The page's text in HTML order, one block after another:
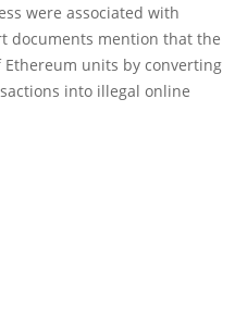
were associated with
documents mention that the
units by converting
into illegal online